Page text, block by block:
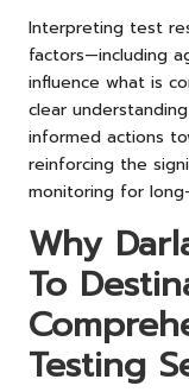
Interpreting test
factors—including
influence what is
clear
informed actions
reinforcing the
monitoring for
Why
To
Testing